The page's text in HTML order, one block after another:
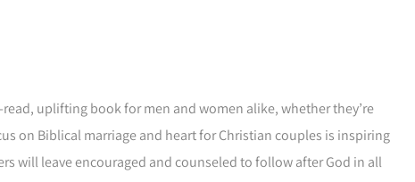
uplifting book for men and women alike, whether they’re
on Biblical marriage and heart for Christian couples is inspiring
will leave encouraged and counseled to follow after God in all